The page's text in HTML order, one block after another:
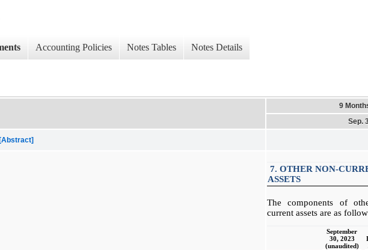
Accounting Policies Notes Tables Notes Details
9
Sep.
7. OTHER NON-
ASSETS
The components of
current assets are as
September
30, 2023
(unaudited)